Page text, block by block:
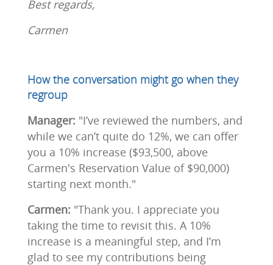
Best regards,
Carmen
How the conversation might go when they
regroup
Manager: "I’ve reviewed the numbers, and
while we can’t quite do 12%, we can offer
you a 10% increase ($93,500, above
Carmen's Reservation Value of $90,000)
starting next month."
Carmen: "Thank you. I appreciate you
taking the time to revisit this. A 10%
increase is a meaningful step, and I’m
glad to see my contributions being